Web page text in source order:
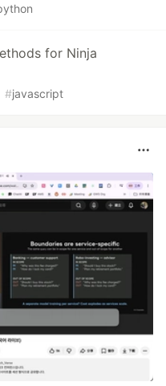
for Ninja
#javascript